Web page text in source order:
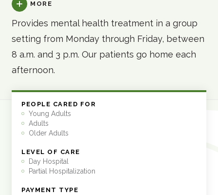
MORE
Provides mental health treatment in a group
setting from Monday through Friday, between
8 a.m. and 3 p.m. Our patients go home each
afternoon.
PEOPLE CARED FOR
Young Adults
Adults
Older Adults
LEVEL OF CARE
Day Hospital
Partial Hospitalization
PAYMENT TYPE